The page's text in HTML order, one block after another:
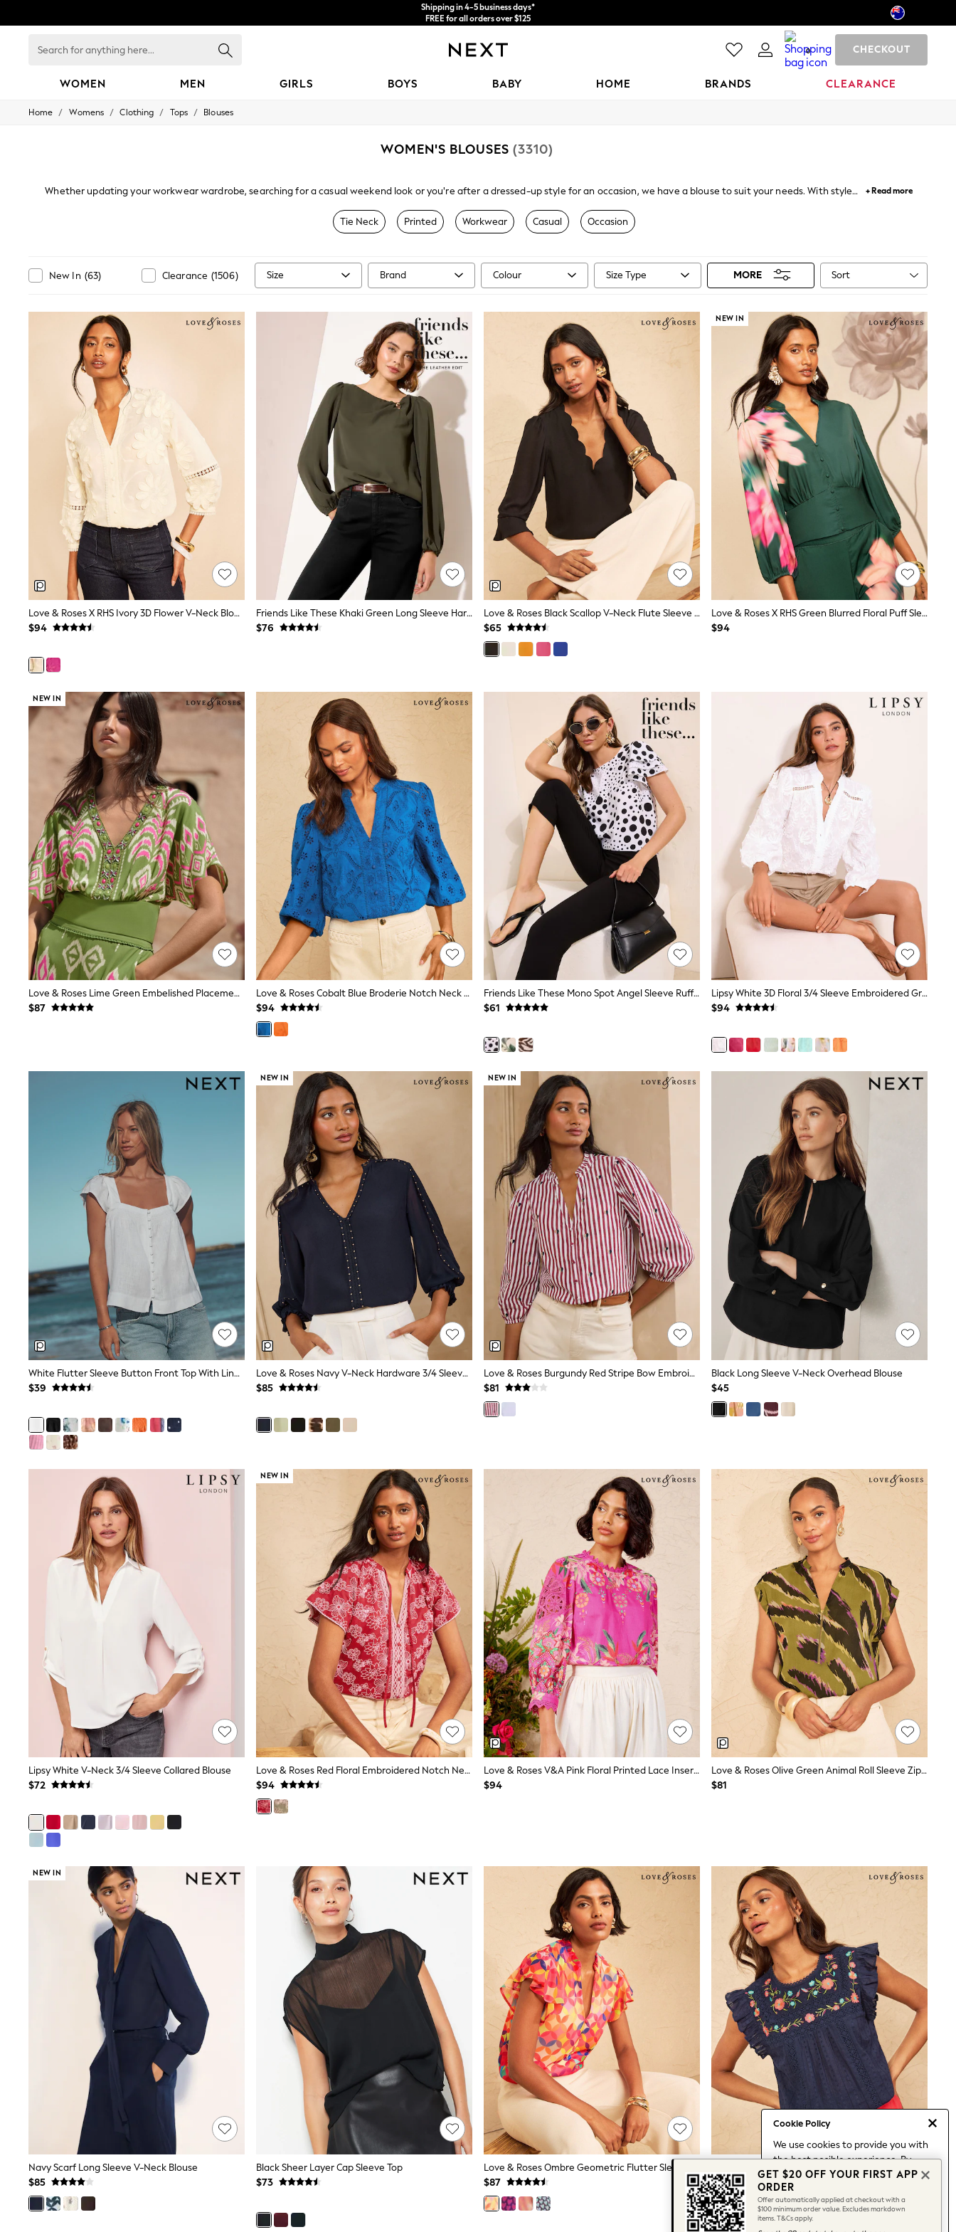
Shipping in 4-5 business days*
FREE for all orders over $125
No import fees or extra costs at delivery.
for
0 CHECKOUT
WOMEN MEN GIRLS BOYS BABY HOME BRANDS CLEARANCE
Cookie Policy
We use cookies to provide you with
the best posible experience. By
continuing to use our site, you agree
to our use of cookies.
Find out moreabout managing your
cookie settings.
WOMEN
Jackets & Coats
Jeans
Shorts
Suits & Tailoring
Swim & Beachwear
Tops & T-shirts
Shop All Clothing
Essentials
Capsule Wardrobe
Jeans & a Nice Top
Chocolate Brown
Bhoem
Knee High Boots
Winter Sun
THE SET
Coats
Fleeces
Boots
Gum Boots
Trainers
Sandals
Flats
Slippers
Heels & Wedges
Wide Fit & Extra Fit
Shop All Footwear
Race Day Outfits
Bridesmaid
Mother of the Bride
Bags & Accessories
Shoes & Sandals
Occasion Dresses
Wedding Guest Dresses
Holiday Dresses
Casual Dresses
Party Dresses
Mini Dresses
Midi Dresses
Maxi Dresses
Curve Dresses
Bootcut
Crop
Jeggings
Mom
Petite
Shorts
Skinny
Slim
Straight
Wide
Nightwear & Lingerie
Bras
Dressing Gowns
Shop All Nightwear
All Workwear
Hair Accessories
Hat, Gloves & Scarves
Jewellery
Purses
Shop All Accessories
E-Voucher
All Nursing
Bottoms
Bras & Underwear
Dresses
Nightwear
Tops
Shop All Maternity
Curve
Petite
Tall
A-Z Brands
A-Z Brands
Friends Like These
Joules
Lipsy
Monsoon
White Stuff
New In
Jackets & Coats
Jeans
Joggers
Knitwear
Occasionwear
Pants & Chinos
Suits
Sweatshirts & Hoodies
Swimwear
Tops & T-Shirts
Shop All Clothing
Essentials
Shackets Season
Graphics Shop
Trending: Next EDIT
Guinness
Winter Sun
Fleeces
Boots
Gum Boots
Polos Shirts
All Footwear
Sandals, Sliders & Flip Flops
Sneakers
All Footwear
Formal Shirts
White Shirts
Jackets & Blazers
Ties & Bowties
Skinny Fit Jeans
Slim Fit Jeans
Straight Fit Jeans
Black Suits
Blue Suits
Cufflinks & Tie Clips
Grey Suits
Waistcoats
Dressing Gowns & Robes
Pyjamas
Slippers
Tracksuits
Shop All Nightwear
Home / Womens / Clothing / Tops / Blouses
WOMEN'S BLOUSES (3310)
Whether updating your workwear wardrobe, searching for a casual weekend look or you're after a dressed-up style for an occasion, we have a blouse to suit your needs. With styles
. With long and short sleeve options in a mix of buttoned, tie-neck and classic scoop and v-neck styles. Team with tailored trousers for work or amp up
the glam with a pair of faux leather trousers and heels for an evening look.
+ Read more
Tie Neck Printed Workwear Casual Occasion
New In (63) Clearance (1506) Size Brand Colour Size Type MORE Sort
Love & Roses X RHS Ivory 3D Flower V-Neck Blouse
$94
Friends Like These Khaki Green Long Sleeve Hardware Detail Drape Blouse
$76
Love & Roses Black Scallop V-Neck Flute Sleeve Blouse
$65
NEW IN
Love & Roses X RHS Green Blurred Floral Puff Sleeve V-Neck Blouse
$94
NEW IN
Love & Roses Lime Green Embelished Placement Print Kimono Top
$87
Love & Roses Cobalt Blue Broderie Notch Neck Blouse
$94
Friends Like These Mono Spot Angel Sleeve Ruffle Blouse
$61
Lipsy White 3D Floral 3/4 Sleeve Embroidered Grandad Blouse
$94
White Flutter Sleeve Button Front Top With Linen
$39
NEW IN
Love & Roses Navy V-Neck Hardware 3/4 Sleeve Blouse
$85
NEW IN
Love & Roses Burgundy Red Stripe Bow Embroidered Long Sleeve Notch Neck Blouse
$81
Black Long Sleeve V-Neck Overhead Blouse
$45
Lipsy White V-Neck 3/4 Sleeve Collared Blouse
$72
NEW IN
Love & Roses Red Floral Embroidered Notch Neck Blouse
$94
Love & Roses V&A Pink Floral Printed Lace Insert Crew Neck Blouse
$94
Love & Roses Olive Green Animal Roll Sleeve Zip Front Blouse
$81
NEW IN
Navy Scarf Long Sleeve V-Neck Blouse
$85
Black Sheer Layer Cap Sleeve Top
$73
$87
$87
GET $20 OFF YOUR FIRST APP
ORDER
Offer automatically applied at checkout with a
$100 minimum order value. Excludes markdown
items. T&Cs apply.